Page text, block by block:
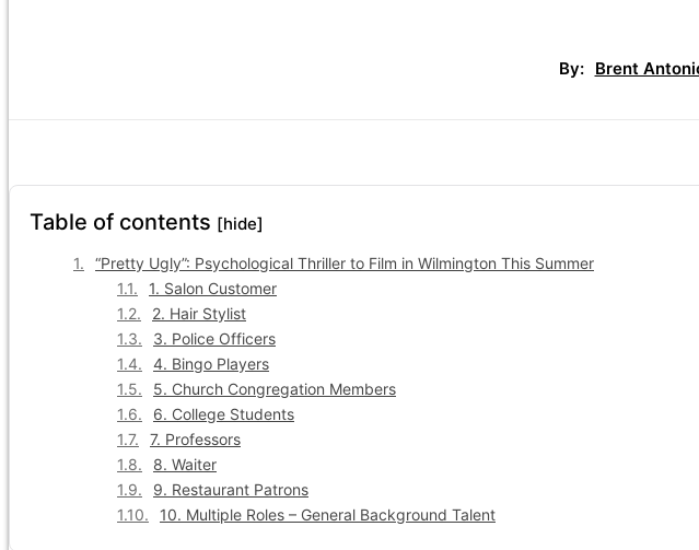
By: Brent
Table of contents [hide]
“Pretty Ugly”: Psychological Thriller to Film in Wilmington This Summer
1. Salon Customer
2. Hair Stylist
3. Police Officers
4. Bingo Players
5. Church Congregation Members
6. College Students
7. Professors
8. Waiter
9. Restaurant Patrons
10. Multiple Roles – General Background Talent